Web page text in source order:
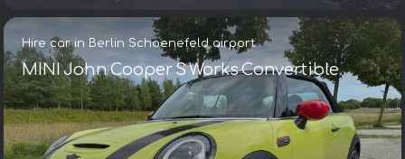
Hire car in Berlin Schoenefeld airport
MINI John Cooper S Works Convertible